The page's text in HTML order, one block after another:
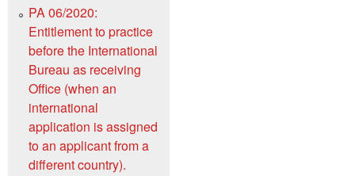
PA 06/2020:
Entitlement to practice
before the International
Bureau as receiving
Office (when an
international
application is assigned
to an applicant from a
different country).